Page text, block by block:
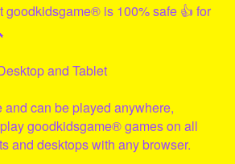
goodkidsgame® is 100% safe 👍 for
and Tablet
and can be played anywhere,
goodkidsgame® games on all
and desktops with any browser.